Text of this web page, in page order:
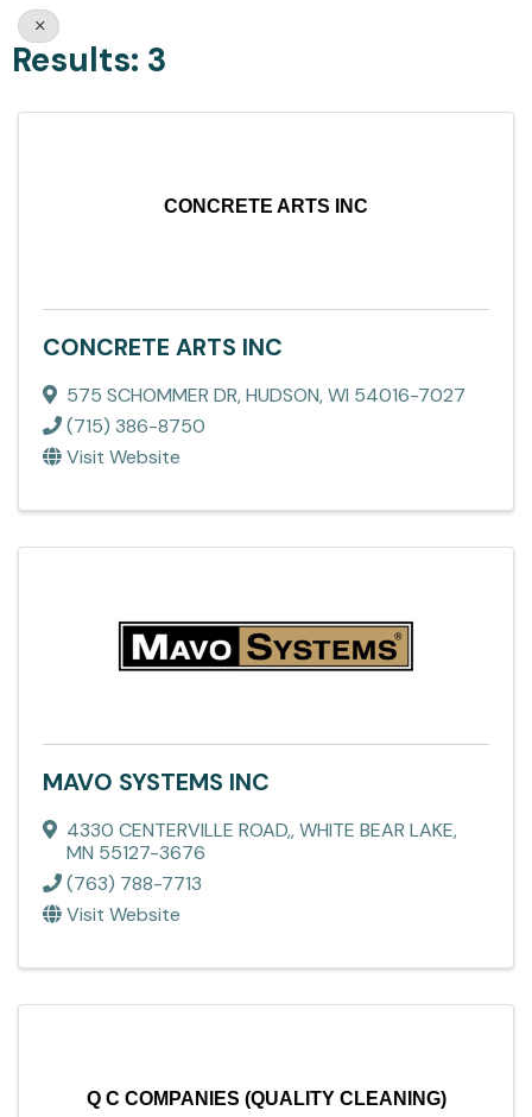
Results: 3
CONCRETE ARTS INC
CONCRETE ARTS INC
575 SCHOMMER DR,HUDSON,WI 54016-7027
(715) 386-8750
Visit Website
MAVO SYSTEMS INC
4330 CENTERVILLE ROAD,,WHITE BEAR LAKE,
MN 55127-3676
(763) 788-7713
Visit Website
Q C COMPANIES (QUALITY CLEANING)